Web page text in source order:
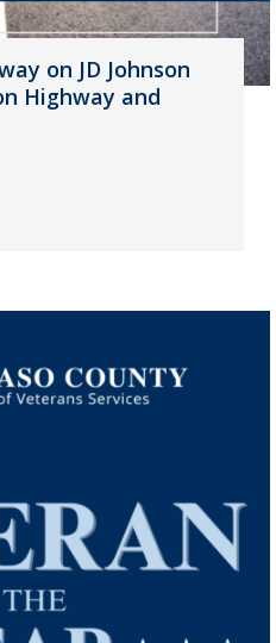
on JD Johnson
Highway and